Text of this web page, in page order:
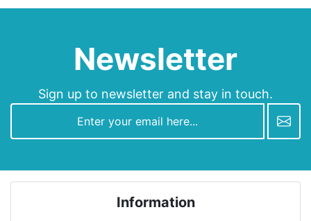
Newsletter
Sign up to newsletter and stay in touch.
Information